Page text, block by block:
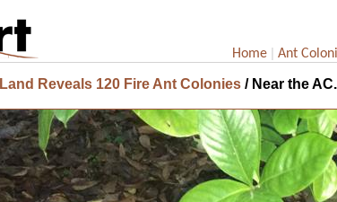
Home | Ant
Reveals 120 Fire Ant Colonies / Near the